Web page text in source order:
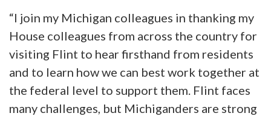
“I join my Michigan colleagues in thanking my
House colleagues from across the country for
visiting Flint to hear firsthand from residents
and to learn how we can best work together at
the federal level to support them. Flint faces
many challenges, but Michiganders are strong